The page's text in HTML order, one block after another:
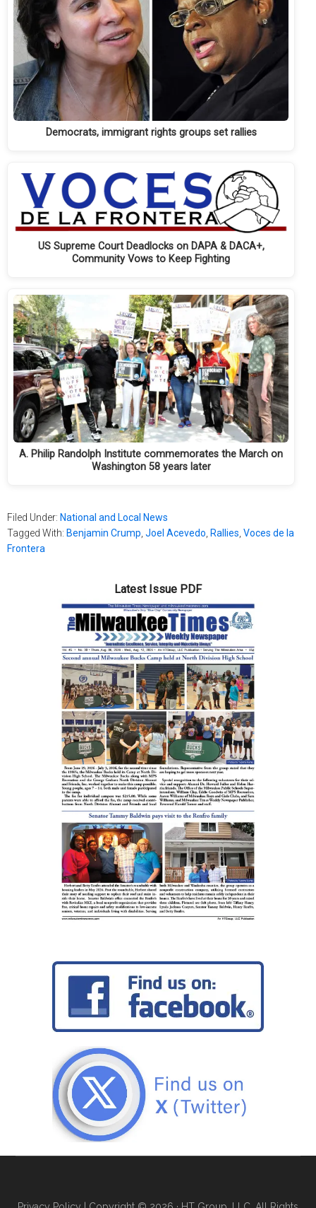
Democrats, immigrant rights groups set rallies
US Supreme Court Deadlocks on DAPA & DACA+,
Community Vows to Keep Fighting
A. Philip Randolph Institute commemorates the March on
Washington 58 years later
Filed Under: National and Local News
Tagged With: Benjamin Crump Joel Acevedo Rallies Voces de la
Frontera
Latest Issue PDF